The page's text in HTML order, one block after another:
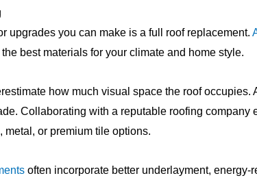
upgrades you can make is a full roof replacement.
best materials for your climate and home style.
how much visual space the roof
Collaborating with a reputable roofing
or premium tile options.
often incorporate better underlayment,